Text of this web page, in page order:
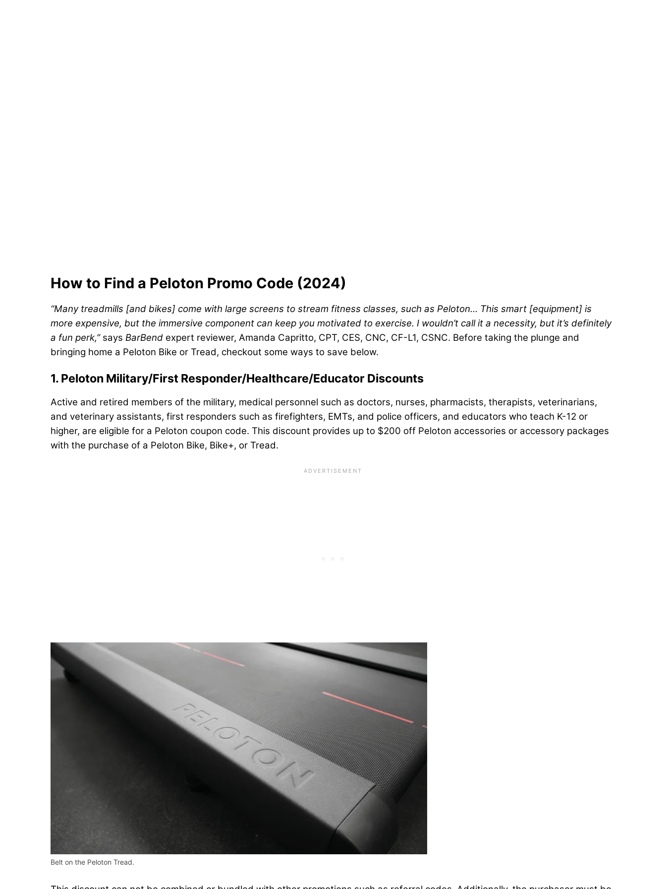
How to Find a Peloton Promo Code (2024)
“Many treadmills [and bikes] come with large screens to stream fitness classes, such as Peloton… This smart [equipment] is
more expensive, but the immersive component can keep you motivated to exercise. I wouldn’t call it a necessity, but it’s definitely
a fun perk,” says BarBend expert reviewer, Amanda Capritto, CPT, CES, CNC, CF-L1, CSNC. Before taking the plunge and
bringing home a Peloton Bike or Tread, checkout some ways to save below.
1. Peloton Military/First Responder/Healthcare/Educator Discounts
Active and retired members of the military, medical personnel such as doctors, nurses, pharmacists, therapists, veterinarians,
and veterinary assistants, first responders such as firefighters, EMTs, and police officers, and educators who teach K-12 or
higher, are eligible for a Peloton coupon code. This discount provides up to $200 off Peloton accessories or accessory packages
with the purchase of a Peloton Bike, Bike+, or Tread.
Belt on the Peloton Tread.